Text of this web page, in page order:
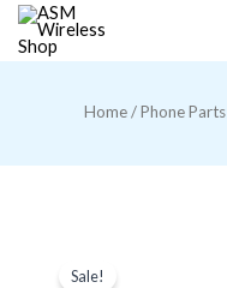
Skip
Home/Phone Parts
Sale!